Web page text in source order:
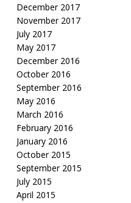
December 2017
November 2017
July 2017
May 2017
December 2016
October 2016
September 2016
May 2016
March 2016
February 2016
January 2016
October 2015
September 2015
July 2015
April 2015